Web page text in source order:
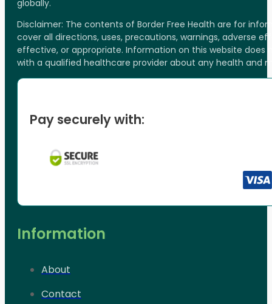
globally.
Disclaimer: The contents of Border Free Health are for
cover all directions, uses, precautions, warnings, adverse
effective, or appropriate. Information on this website
with a qualified healthcare provider about any health and
Pay securely with:
Information
About
Contact